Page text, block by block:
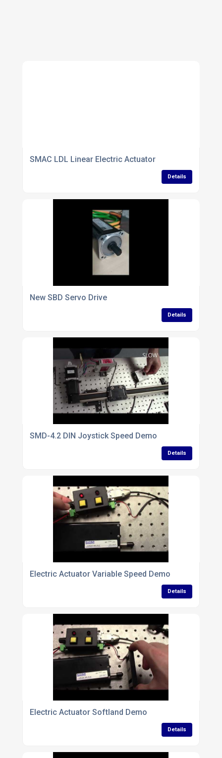
SMAC LDL Linear Electric Actuator
Details
New SBD Servo Drive
Details
SMD-4.2 DIN Joystick Speed Demo
Details
Electric Actuator Variable Speed Demo
Details
Electric Actuator Softland Demo
Details